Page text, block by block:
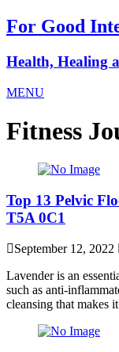
For Good
Health, Healing
MENU
Fitness
Top 13 Pelvic
T5A 0C1
September 12, 2022
Lavender is an
such as anti-
cleansing that makes